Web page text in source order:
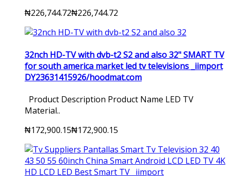
₦226,744.72₦226,744.72
32nch HD-TV with dvb-t2 S2 and also 32" SMART TV
for south america market led tv televisions _iimport
DY23631415926/hoodmat.com
Product Description Product Name LED TV
Material..
₦172,900.15₦172,900.15